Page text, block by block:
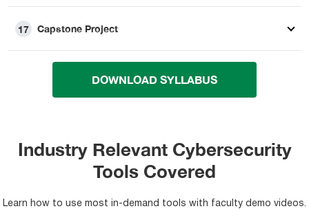
17 Capstone Project
DOWNLOAD SYLLABUS
Industry Relevant Cybersecurity
Tools Covered
Learn how to use most in-demand tools with faculty demo videos.